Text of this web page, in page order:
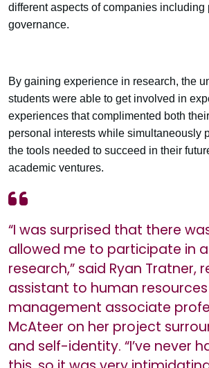
different aspects of companies including
governance.
By gaining experience in research, the
students were able to get involved in
experiences that complimented both
personal interests while simultaneously
the tools needed to succeed in their
academic ventures.
“I was surprised that there
allowed me to participate in
research,” said Ryan Tratner,
assistant to human
management associate
McAteer on her project
and self-identity. “I’ve never